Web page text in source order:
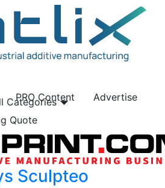
PRO Content
Advertise
Quote
Categories
Sculpteo